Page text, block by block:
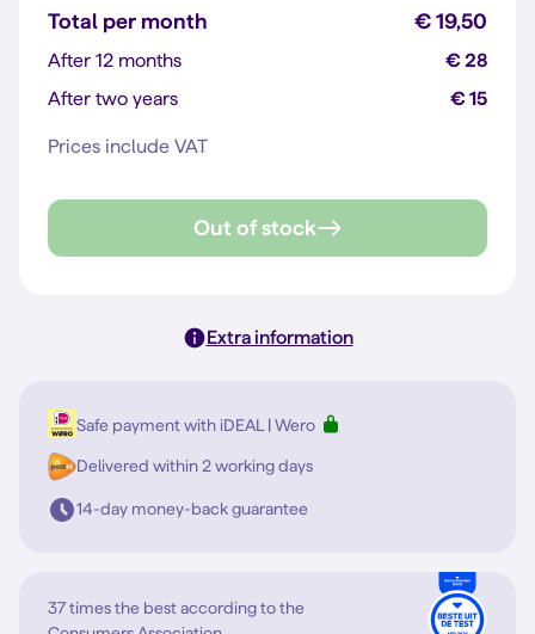
Total per month € 19,50
After 12 months
€ 28
After two years
€ 15
Prices include VAT
Out of stock
Extra information
Safe payment with iDEAL | Wero
Delivered within 2 working days
14-day money-back guarantee
37 times the best according to the